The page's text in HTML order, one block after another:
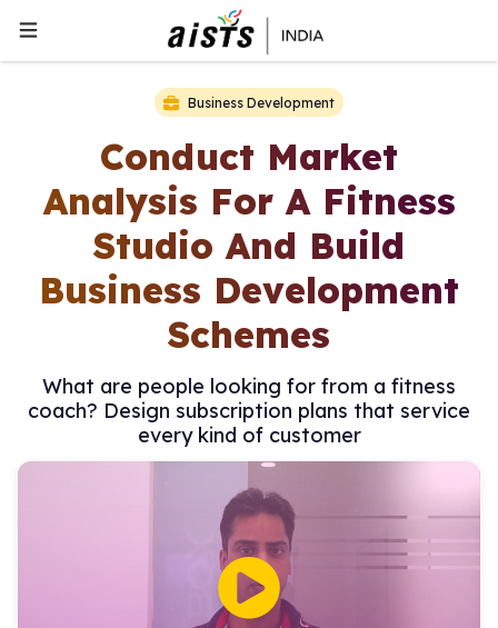
Business Development
Conduct Market
Analysis For A Fitness
Studio And Build
Business Development
Schemes
What are people looking for from a fitness
coach? Design subscription plans that service
every kind of customer